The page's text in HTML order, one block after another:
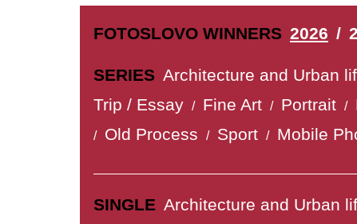
FOTOSLOVO WINNERS 2026 /
SERIES Architecture and Urban
Trip / Essay / Fine Art / Portrait /
/ Old Process / Sport / Mobile
SINGLE Architecture and Urban